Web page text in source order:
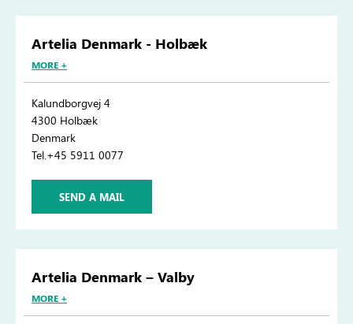
Artelia Denmark - Holbæk
MORE +
Kalundborgvej 4
4300 Holbæk
Denmark
Tel.+45 5911 0077
SEND A MAIL
Artelia Denmark – Valby
MORE +